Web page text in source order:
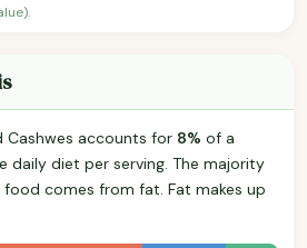
Cashwes accounts for 8% of a
daily diet per serving. The majority
comes from fat. Fat makes up